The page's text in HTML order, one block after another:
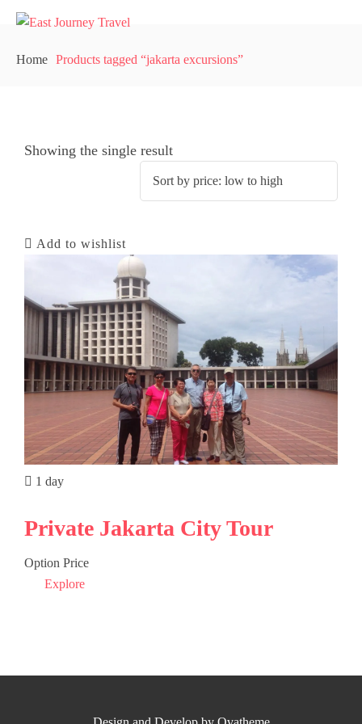
Home Products tagged “jakarta excursions”
Showing the single result
Add to wishlist
1 day
Private Jakarta City Tour
Option Price
Explore